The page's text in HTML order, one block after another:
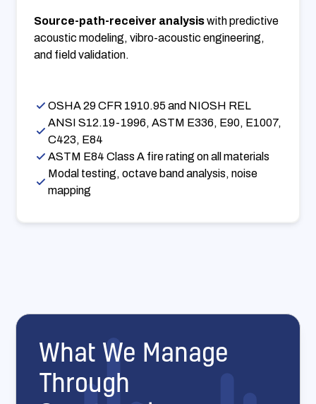
Source-path-receiver analysiswith predictive
acoustic modeling, vibro-acoustic engineering,
and field validation.
OSHA 29 CFR 1910.95 and NIOSH REL
ANSI S12.19-1996, ASTM E336, E90, E1007,
C423, E84
ASTM E84 Class A fire rating on all materials
Modal testing, octave band analysis, noise
mapping
What We Manage
Through